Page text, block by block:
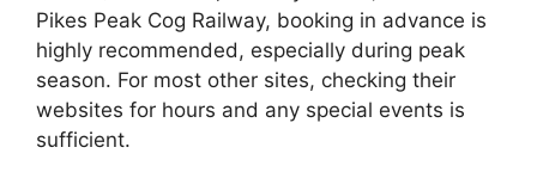
Pikes Peak Cog Railway, booking in advance is
highly recommended, especially during peak
season. For most other sites, checking their
websites for hours and any special events is
sufficient.